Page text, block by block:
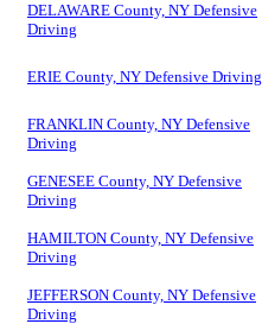
DELAWARE County, NY Defensive
Driving
ERIE County, NY Defensive Driving
FRANKLIN County, NY Defensive
Driving
GENESEE County, NY Defensive
Driving
HAMILTON County, NY Defensive
Driving
JEFFERSON County, NY Defensive
Driving